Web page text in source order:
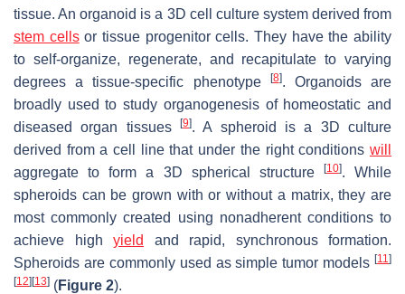
tissue. An organoid is a 3D cell culture system derived from
stem cellsor tissue progenitor cells. They have the ability
to self-organize, regenerate, and recapitulate to varying
degrees a tissue-specific phenotype
[8]. Organoids are
broadly used to study organogenesis of homeostatic and
diseased organ tissues
[9]. A spheroid is a 3D culture
derived from a cell line that under the right conditions will
aggregate to form a 3D spherical structure
[10]. While
spheroids can be grown with or without a matrix, they are
most commonly created using nonadherent conditions to
achieve high yield
and rapid, synchronous formation.
Spheroids are commonly used as simple tumor models [11]
[12] [13] (Figure 2).